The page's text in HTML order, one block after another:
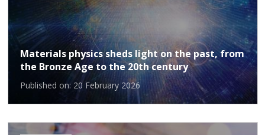
Materials physics sheds light on the past, from
the Bronze Age to the 20th century
Published on: 20 February 2026